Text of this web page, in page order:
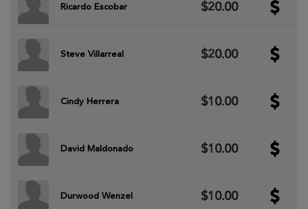
Ricardo Escobar $20.00
Steve Villarreal $20.00
Cindy Herrera $10.00
David Maldonado $10.00
Durwood Wenzel $10.00